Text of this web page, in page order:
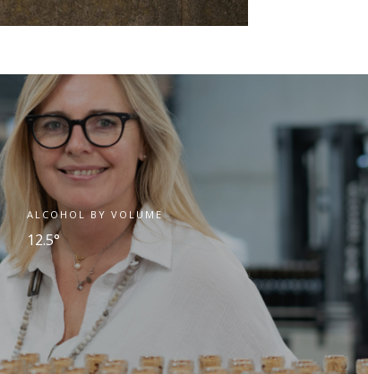
ALCOHOL BY VOLUME
12.5°